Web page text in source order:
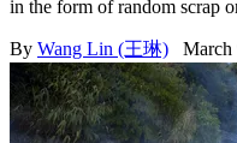
in the form of random scrap
By Wang Lin (王琳) March